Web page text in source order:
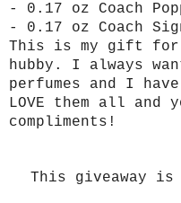
- 0.17 oz Coach
- 0.17 oz Coach
This is my gift for
hubby. I always
perfumes and I
LOVE them all and
compliments!
This giveaway is